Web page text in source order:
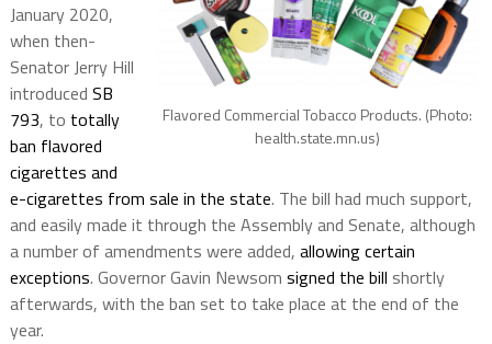
Flavored Commercial Tobacco Products. (Photo:
health.state.mn.us)
January 2020,
when then-
Senator Jerry Hill
introduced SB
793, to totally
ban flavored
cigarettes and
e-cigarettes from sale in the state. The bill had much support,
and easily made it through the Assembly and Senate, although
a number of amendments were added, allowing certain
exceptions. Governor Gavin Newsom signed the bill shortly
afterwards, with the ban set to take place at the end of the
year.